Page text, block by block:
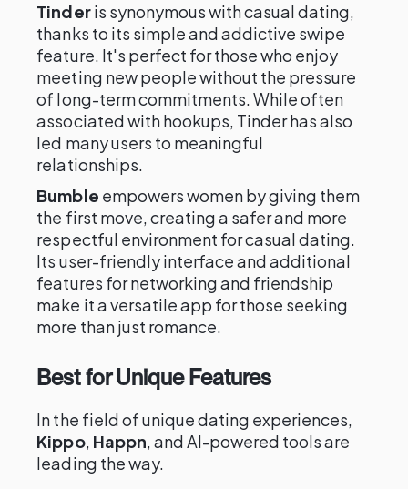
Tinderis synonymous with casual dating,
thanks to its simple and addictive swipe
feature. It's perfect for those who enjoy
meeting new people without the pressure
of long-term commitments. While often
associated with hookups, Tinder has also
led many users to meaningful
relationships.
Bumble empowers women by giving them
the first move, creating a safer and more
respectful environment for casual dating.
Its user-friendly interface and additional
features for networking and friendship
make it a versatile app for those seeking
more than just romance.
Best for Unique Features
In the field of unique dating experiences,
Kippo, Happn, and AI-powered tools are
leading the way.